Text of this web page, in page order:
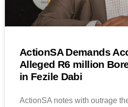
ActionSA Demands
Alleged R6 million
in Fezile Dabi
ActionSA notes with outrage